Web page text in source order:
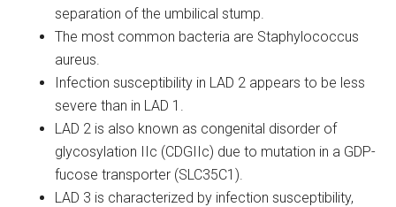
separation of the umbilical stump.
The most common bacteria are Staphylococcus
aureus.
Infection susceptibility in LAD 2 appears to be less
severe than in LAD 1.
LAD 2 is also known as congenital disorder of
glycosylation IIc (CDGIIc) due to mutation in a GDP-
fucose transporter (SLC35C1).
LAD 3 is characterized by infection susceptibility,